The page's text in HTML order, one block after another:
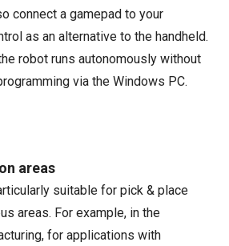
connect a gamepad to your
as an alternative to the handheld.
robot runs autonomously without
via the Windows PC.
areas
suitable for pick & place
areas. For example, in the
for applications with